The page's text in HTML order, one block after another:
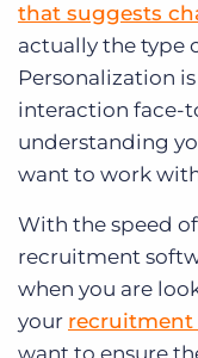
that suggests
actually the type
Personalization
interaction face-
understanding
want to work
With the speed
recruitment
when you are
your recruitment
want to ensure